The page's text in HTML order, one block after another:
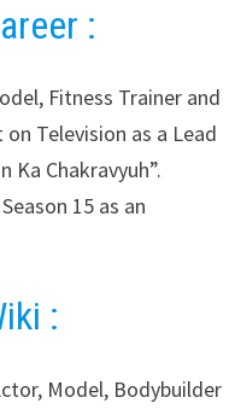
:
Fitness Trainer and
Television as a Lead
Ka Chakravyuh”.
15 as an
:
Model, Bodybuilder